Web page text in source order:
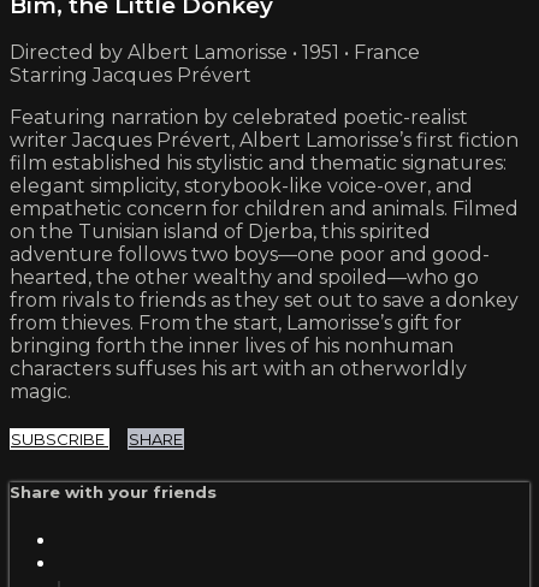
Directed by Albert Lamorisse • 1951 • France
Starring Jacques Prévert
Featuring narration by celebrated poetic-realist
writer Jacques Prévert, Albert Lamorisse’s first fiction
film established his stylistic and thematic signatures:
elegant simplicity, storybook-like voice-over, and
empathetic concern for children and animals. Filmed
on the Tunisian island of Djerba, this spirited
adventure follows two boys—one poor and good-
hearted, the other wealthy and spoiled—who go
from rivals to friends as they set out to save a donkey
from thieves. From the start, Lamorisse’s gift for
bringing forth the inner lives of his nonhuman
characters suffuses his art with an otherworldly
magic.
SUBSCRIBE SHARE
Share with your friends